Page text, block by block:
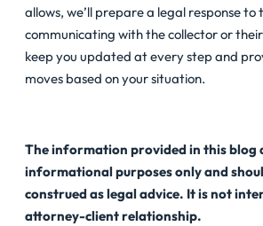
allows, we’ll prepare a legal response
communicating with the collector or
keep you updated at every step and
moves based on your situation.
The information provided in this blog
informational purposes only and
construed as legal advice. It is not
attorney-client relationship.